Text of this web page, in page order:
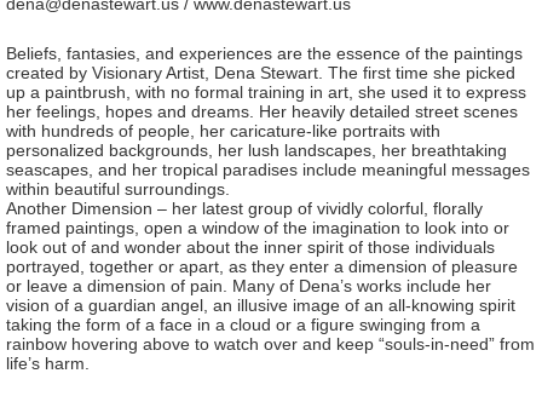
Beliefs, fantasies, and experiences are the essence of the paintings
created by Visionary Artist, Dena Stewart. The first time she picked
up a paintbrush, with no formal training in art, she used it to express
her feelings, hopes and dreams. Her heavily detailed street scenes
with hundreds of people, her caricature-like portraits with
personalized backgrounds, her lush landscapes, her breathtaking
seascapes, and her tropical paradises include meaningful messages
within beautiful surroundings.
Another Dimension – her latest group of vividly colorful, florally
framed paintings, open a window of the imagination to look into or
look out of and wonder about the inner spirit of those individuals
portrayed, together or apart, as they enter a dimension of pleasure
or leave a dimension of pain. Many of Dena’s works include her
vision of a guardian angel, an illusive image of an all-knowing spirit
taking the form of a face in a cloud or a figure swinging from a
rainbow hovering above to watch over and keep “souls-in-need” from
life’s harm.